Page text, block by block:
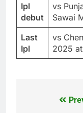
Ipl
debut
vs
Sawai
Last
Ipl
vs
2025